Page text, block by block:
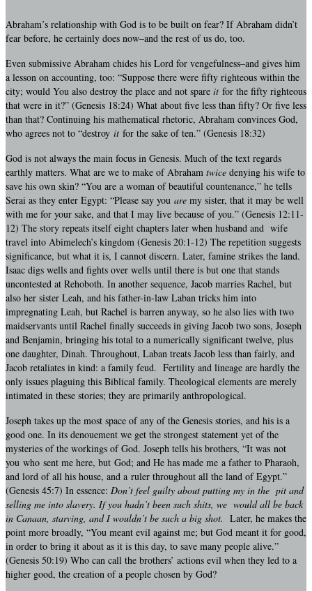
Abraham’s relationship with God is to be built on fear? If Abraham didn’t
fear before, he certainly does now–and the rest of us do, too.
Even submissive Abraham chides his Lord for vengefulness–and gives him
a lesson on accounting, too: “Suppose there were fifty righteous within the
city; would You also destroy the place and not spare it for the fifty righteous
that were in it?” (Genesis 18:24) What about five less than fifty? Or five less
than that? Continuing his mathematical rhetoric, Abraham convinces God,
who agrees not to “destroy it for the sake of ten.” (Genesis 18:32)
God is not always the main focus in Genesis. Much of the text regards
earthly matters. What are we to make of Abraham twice denying his wife to
save his own skin? “You are a woman of beautiful countenance,” he tells
Serai as they enter Egypt: “Please say you are my sister, that it may be well
with me for your sake, and that I may live because of you.” (Genesis 12:11-
12) The story repeats itself eight chapters later when husband and wife
travel into Abimelech’s kingdom (Genesis 20:1-12) The repetition suggests
significance, but what it is, I cannot discern. Later, famine strikes the land.
Isaac digs wells and fights over wells until there is but one that stands
uncontested at Rehoboth. In another sequence, Jacob marries Rachel, but
also her sister Leah, and his father-in-law Laban tricks him into
impregnating Leah, but Rachel is barren anyway, so he also lies with two
maidservants until Rachel finally succeeds in giving Jacob two sons, Joseph
and Benjamin, bringing his total to a numerically significant twelve, plus
one daughter, Dinah. Throughout, Laban treats Jacob less than fairly, and
Jacob retaliates in kind: a family feud. Fertility and lineage are hardly the
only issues plaguing this Biblical family. Theological elements are merely
intimated in these stories; they are primarily anthropological.
Joseph takes up the most space of any of the Genesis stories, and his is a
good one. In its denouement we get the strongest statement yet of the
mysteries of the workings of God. Joseph tells his brothers, “It was not
you who sent me here, but God; and He has made me a father to Pharaoh,
and lord of all his house, and a ruler throughout all the land of Egypt.”
(Genesis 45:7) In essence: Don’t feel guilty about putting my in the pit and
selling me into slavery. If you hadn’t been such shits, we would all be back
in Canaan, starving, and I wouldn’t be such a big shot. Later, he makes the
point more broadly, “You meant evil against me; but God meant it for good,
in order to bring it about as it is this day, to save many people alive.”
(Genesis 50:19) Who can call the brothers’ actions evil when they led to a
higher good, the creation of a people chosen by God?